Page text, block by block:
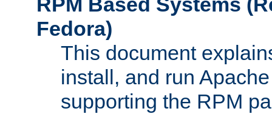
Fedora)
This document
install, and run
supporting the RPM